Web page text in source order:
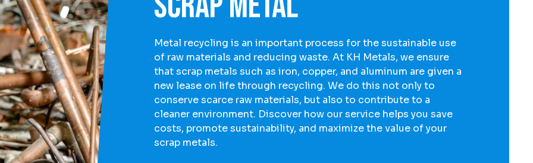
Metal recycling is an important process for the sustainable use
of raw materials and reducing waste. At KH Metals, we ensure
that scrap metals such as iron, copper, and aluminum are given a
new lease on life through recycling. We do this not only to
conserve scarce raw materials, but also to contribute to a
cleaner environment. Discover how our service helps you save
costs, promote sustainability, and maximize the value of your
scrap metals.